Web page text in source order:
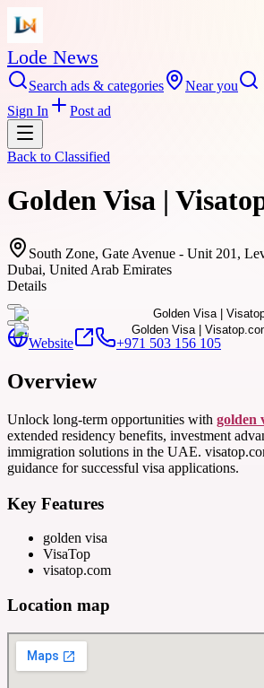
Lode News
Search ads & categories
Near you
Sign In
Post ad
Back to Classified
Golden Visa |
South Zone, Gate Avenue - Unit 201,
Dubai, United Arab Emirates
Details
Website +971 503 156 105
Overview
Unlock long-term opportunities with golden
extended residency benefits, investment
immigration solutions in the UAE.
guidance for successful visa applications.
Key Features
golden visa
VisaTop
visatop.com
Location map